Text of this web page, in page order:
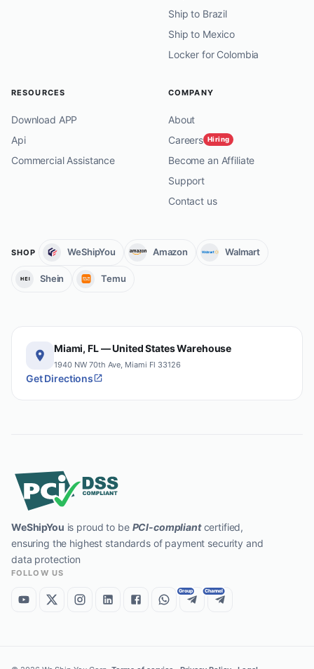
Ship to Brazil
Ship to Mexico
Locker for Colombia
RESOURCES
Download APP
Api
Commercial Assistance
COMPANY
About
Careers Hiring
Become an Affiliate
Support
Contact us
SHOP WeShipYou Amazon Walmart
Shein Temu
Miami, FL — United States Warehouse
1940 NW 70th Ave, Miami Fl 33126
Get Directions
WeShipYou is proud to be PCI-compliantcertified,
ensuring the highest standards of payment security and
data protection
FOLLOW US
Group Channel